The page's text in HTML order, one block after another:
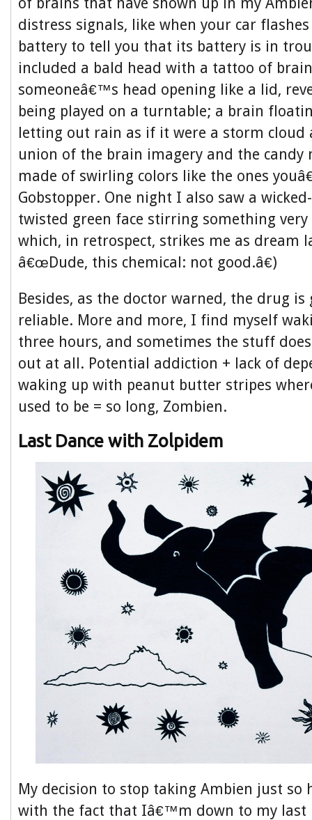
distress signals, like when your car
battery to tell you that its battery is in
included a bald head with a tattoo of
someoneâ€™s head opening like a lid,
being played on a turntable; a brain
letting out rain as if it were a storm cloud
union of the brain imagery and the candy
made of swirling colors like the ones
Gobstopper. One night I also saw a
twisted green face stirring something
which, in retrospect, strikes me as dream
â€œDude, this chemical: not good.â€)
Besides, as the doctor warned, the drug is
reliable. More and more, I find myself
three hours, and sometimes the stuff
out at all. Potential addiction + lack of
waking up with peanut butter stripes
used to be = so long, Zombien.
Last Dance with Zolpidem
My decision to stop taking Ambien just so
with the fact that Iâ€™m down to my